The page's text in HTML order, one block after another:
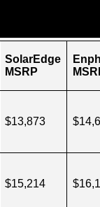
SolarEdge
MSRP
$13,873
$15,214